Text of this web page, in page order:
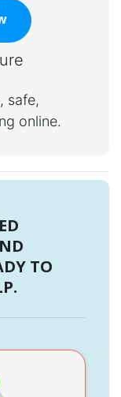
safe,
online.
TO